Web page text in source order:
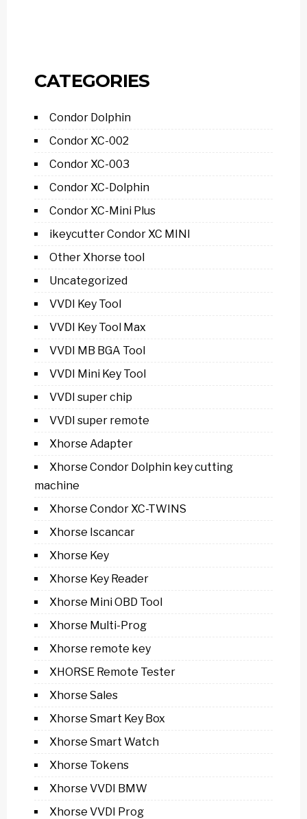
CATEGORIES
Condor Dolphin
Condor XC-002
Condor XC-003
Condor XC-Dolphin
Condor XC-Mini Plus
ikeycutter Condor XC MINI
Other Xhorse tool
Uncategorized
VVDI Key Tool
VVDI Key Tool Max
VVDI MB BGA Tool
VVDI Mini Key Tool
VVDI super chip
VVDI super remote
Xhorse Adapter
Xhorse Condor Dolphin key cutting
machine
Xhorse Condor XC-TWINS
Xhorse Iscancar
Xhorse Key
Xhorse Key Reader
Xhorse Mini OBD Tool
Xhorse Multi-Prog
Xhorse remote key
XHORSE Remote Tester
Xhorse Sales
Xhorse Smart Key Box
Xhorse Smart Watch
Xhorse Tokens
Xhorse VVDI BMW
Xhorse VVDI Prog